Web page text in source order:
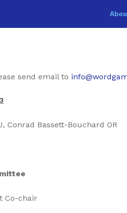
send email to
Conrad Bassett-Bouchard OR
Co-chair